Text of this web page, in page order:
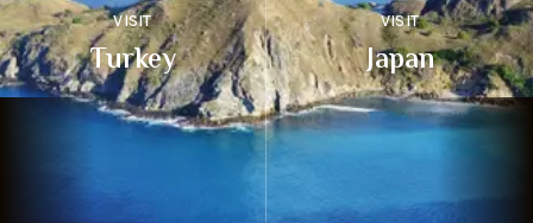
VISIT
Turkey
VISIT
Japan